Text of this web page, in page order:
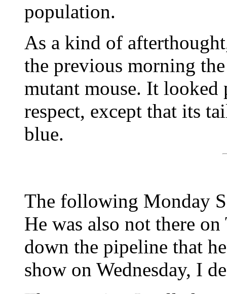
population.
As a kind of
the previous morning
mutant mouse. It
respect, except that its
blue.
The following Monday
He was also not there
down the pipeline that
show on Wednesday, I